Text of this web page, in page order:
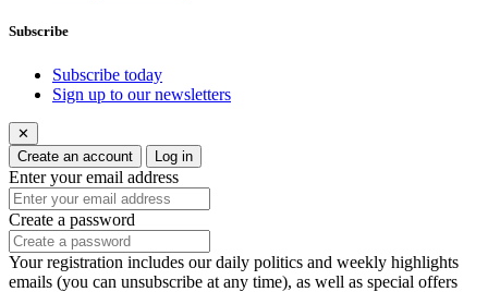
Subscribe
Subscribe today
Sign up to our newsletters
✕
Create an account
Log in
Enter your email address
Create a password
Your registration includes our daily politics and weekly highlights
emails (you can unsubscribe at any time), as well as special offers